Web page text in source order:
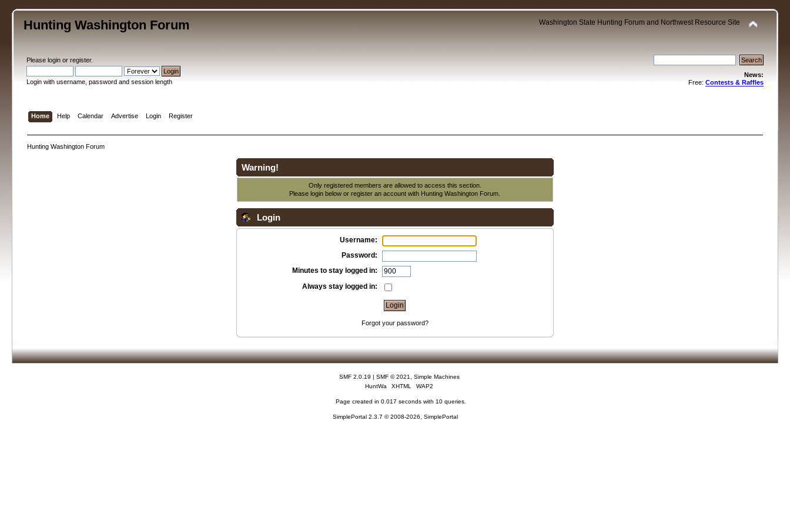
Hunting Washington Forum Washington State Hunting Forum and Northwest Resource Site
Pleaselogin orregister.
Login with username, password and session length
News:
Free: Contests & Raffles
Home Help Calendar Advertise Login Register
Hunting Washington Forum
Warning!
Only registered members are allowed to access this section.
Please login below orregister an account with Hunting Washington Forum.
Login
Username:
Password:
Minutes to stay logged in:
Always stay logged in:
Forgot your password?
SMF 2.0.19 | SMF © 2021
Simple Machines
HuntWa
XHTML WAP2
Page created in 0.017 seconds with 10 queries.
SimplePortal 2.3.7 © 2008-2026, SimplePortal